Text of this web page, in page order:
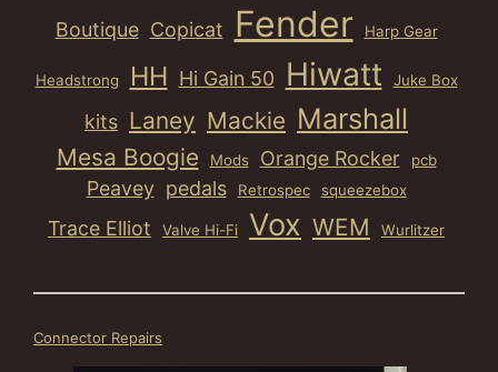
Boutique Copicat Fender Harp Gear
Headstrong HH Hi Gain 50 Hiwatt Juke Box
kits Laney Mackie Marshall
Mesa Boogie Mods Orange Rocker pcb
Peavey pedals Retrospec squeezebox
Trace Elliot Valve Hi-Fi Vox WEM Wurlitzer
Connector Repairs